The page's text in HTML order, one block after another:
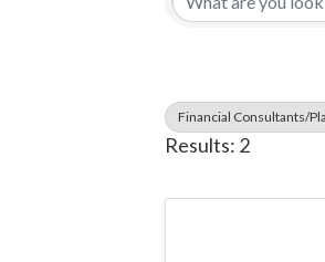
Financial Consultants/
Results: 2